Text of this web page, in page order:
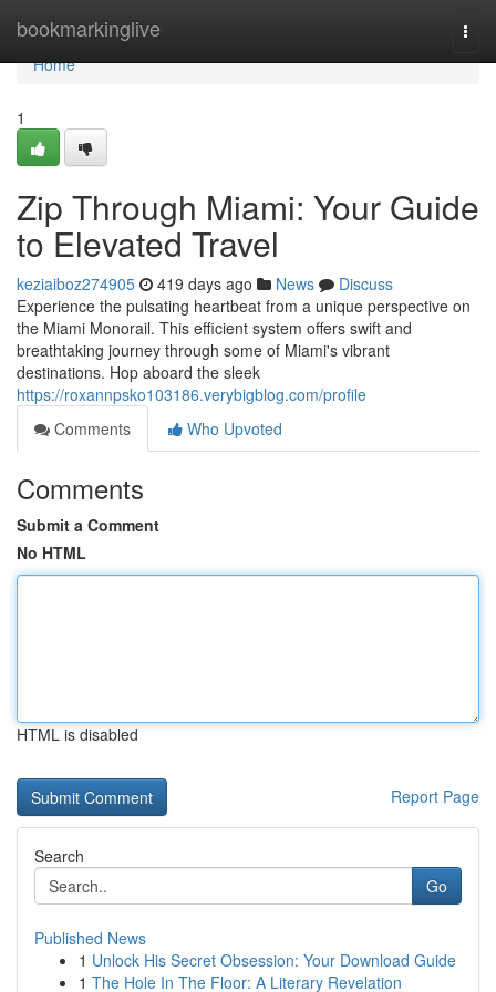
bookmarkinglive
Home
Home
1
Zip Through Miami: Your Guide
to Elevated Travel
keziaiboz274905 419 days ago News
Discuss
Experience the pulsating heartbeat from a unique perspective on
the Miami Monorail. This efficient system offers swift and
breathtaking journey through some of Miami's vibrant
destinations. Hop aboard the sleek
https://roxannpsko103186.verybigblog.com/profile
Comments
Who Upvoted
Comments
Submit a Comment
No HTML
HTML is disabled
Report Page
Search
Go
Published News
1 Unlock His Secret Obsession: Your Download Guide
1 The Hole In The Floor: A Literary Revelation